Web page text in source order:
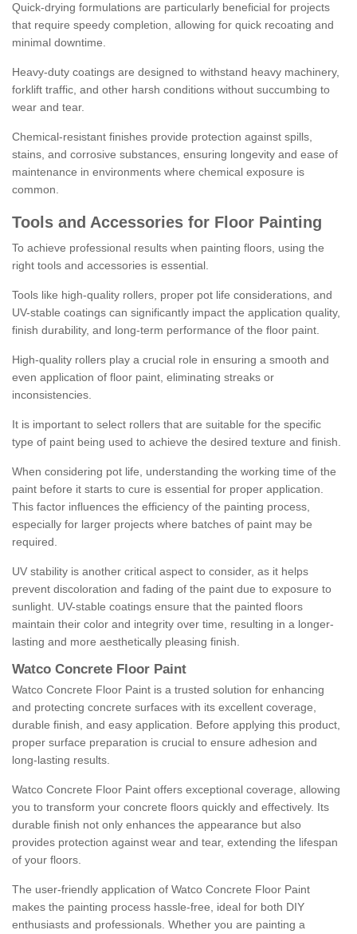
Quick-drying formulations are particularly beneficial for projects
that require speedy completion, allowing for quick recoating and
minimal downtime.
Heavy-duty coatings are designed to withstand heavy machinery,
forklift traffic, and other harsh conditions without succumbing to
wear and tear.
Chemical-resistant finishes provide protection against spills,
stains, and corrosive substances, ensuring longevity and ease of
maintenance in environments where chemical exposure is
common.
Tools and Accessories for Floor Painting
To achieve professional results when painting floors, using the
right tools and accessories is essential.
Tools like high-quality rollers, proper pot life considerations, and
UV-stable coatings can significantly impact the application quality,
finish durability, and long-term performance of the floor paint.
High-quality rollers play a crucial role in ensuring a smooth and
even application of floor paint, eliminating streaks or
inconsistencies.
It is important to select rollers that are suitable for the specific
type of paint being used to achieve the desired texture and finish.
When considering pot life, understanding the working time of the
paint before it starts to cure is essential for proper application.
This factor influences the efficiency of the painting process,
especially for larger projects where batches of paint may be
required.
UV stability is another critical aspect to consider, as it helps
prevent discoloration and fading of the paint due to exposure to
sunlight. UV-stable coatings ensure that the painted floors
maintain their color and integrity over time, resulting in a longer-
lasting and more aesthetically pleasing finish.
Watco Concrete Floor Paint
Watco Concrete Floor Paint is a trusted solution for enhancing
and protecting concrete surfaces with its excellent coverage,
durable finish, and easy application. Before applying this product,
proper surface preparation is crucial to ensure adhesion and
long-lasting results.
Watco Concrete Floor Paint offers exceptional coverage, allowing
you to transform your concrete floors quickly and effectively. Its
durable finish not only enhances the appearance but also
provides protection against wear and tear, extending the lifespan
of your floors.
The user-friendly application of Watco Concrete Floor Paint
makes the painting process hassle-free, ideal for both DIY
enthusiasts and professionals. Whether you are painting a